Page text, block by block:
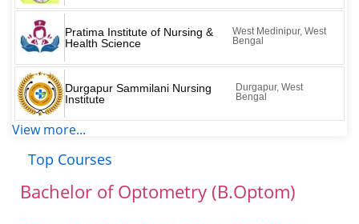
Pratima Institute of Nursing &
Health Science
West Medinipur, West
Bengal
Durgapur Sammilani Nursing
Institute
Durgapur, West
Bengal
View more...
Top Courses
Bachelor of Optometry (B.Optom)